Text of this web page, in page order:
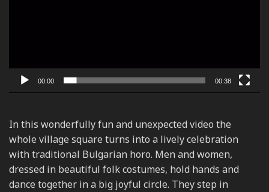
00:00 00:38
In this wonderfully fun and unexpected video the
whole village square turns into a lively celebration
with traditional Bulgarian horo. Men and women,
dressed in beautiful folk costumes, hold hands and
dance together in a big joyful circle. They step in